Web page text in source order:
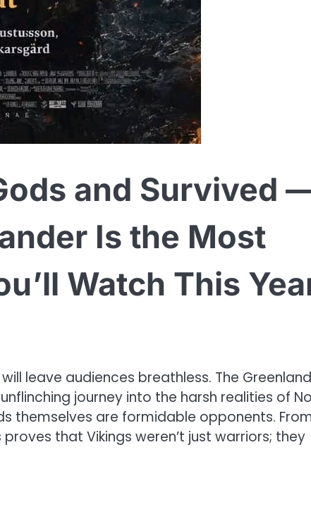
and Survived
Is the Most
Watch This
leave audiences breathless. The
journey into the harsh realities of
themselves are formidable opponents.
that Vikings weren’t just warriors; they